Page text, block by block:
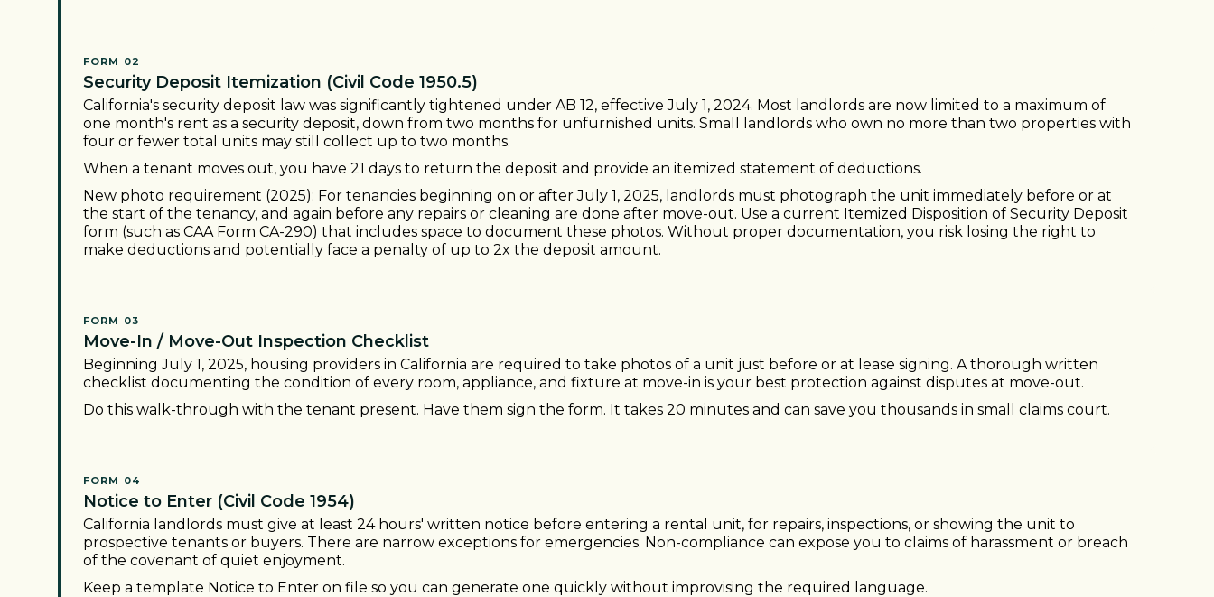
FORM 02
Security Deposit Itemization (Civil Code 1950.5)
California's security deposit law was significantly tightened under AB 12, effective July 1, 2024. Most landlords are now limited to a maximum of
one month's rent as a security deposit, down from two months for unfurnished units. Small landlords who own no more than two properties with
four or fewer total units may still collect up to two months.
When a tenant moves out, you have 21 days to return the deposit and provide an itemized statement of deductions.
New photo requirement (2025): For tenancies beginning on or after July 1, 2025, landlords must photograph the unit immediately before or at
the start of the tenancy, and again before any repairs or cleaning are done after move-out. Use a current Itemized Disposition of Security Deposit
form (such as CAA Form CA-290) that includes space to document these photos. Without proper documentation, you risk losing the right to
make deductions and potentially face a penalty of up to 2x the deposit amount.
FORM 03
Move-In / Move-Out Inspection Checklist
Beginning July 1, 2025, housing providers in California are required to take photos of a unit just before or at lease signing. A thorough written
checklist documenting the condition of every room, appliance, and fixture at move-in is your best protection against disputes at move-out.
Do this walk-through with the tenant present. Have them sign the form. It takes 20 minutes and can save you thousands in small claims court.
FORM 04
Notice to Enter (Civil Code 1954)
California landlords must give at least 24 hours' written notice before entering a rental unit, for repairs, inspections, or showing the unit to
prospective tenants or buyers. There are narrow exceptions for emergencies. Non-compliance can expose you to claims of harassment or breach
of the covenant of quiet enjoyment.
Keep a template Notice to Enter on file so you can generate one quickly without improvising the required language.